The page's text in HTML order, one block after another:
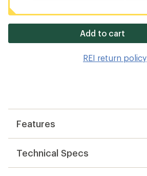
Add to cart
REI return policy
Features
Technical Specs